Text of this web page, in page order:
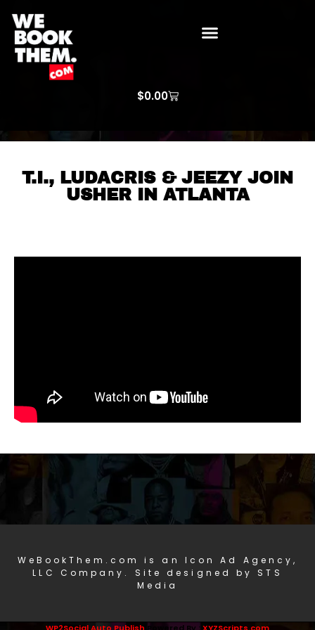
$0.00
T.I., LUDACRIS & JEEZY JOIN
USHER IN ATLANTA
WeBookThem.com is an Icon Ad Agency,
LLC Company. Site designed by STS
Media